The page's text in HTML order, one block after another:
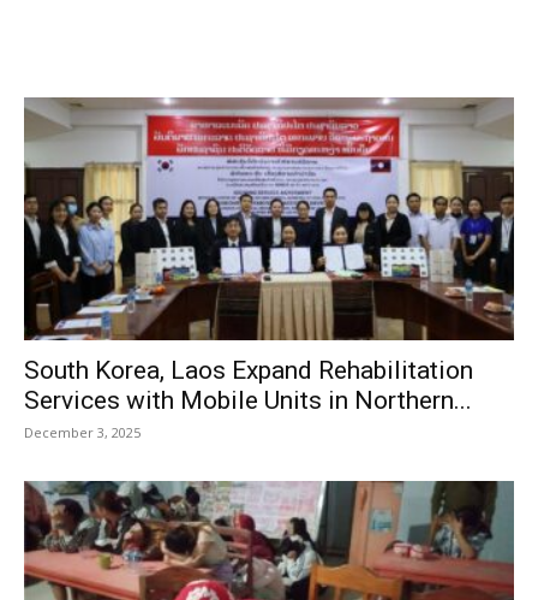
South Korea, Laos Expand Rehabilitation
Services with Mobile Units in Northern...
December 3, 2025